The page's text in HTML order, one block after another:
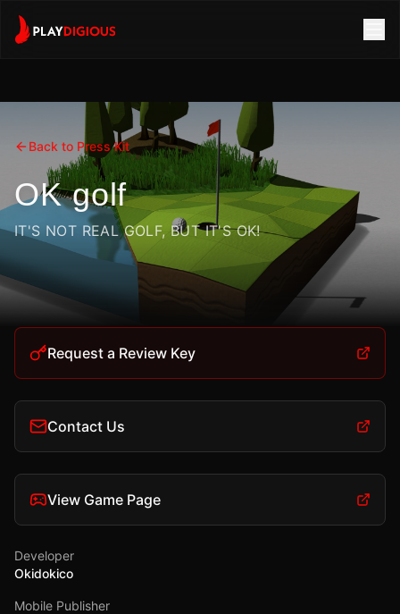
Back to Press Kit
OK golf
IT'S NOT REAL GOLF, BUT IT'S OK!
Request a Review Key
Contact Us
View Game Page
Developer
Okidokico
Mobile Publisher